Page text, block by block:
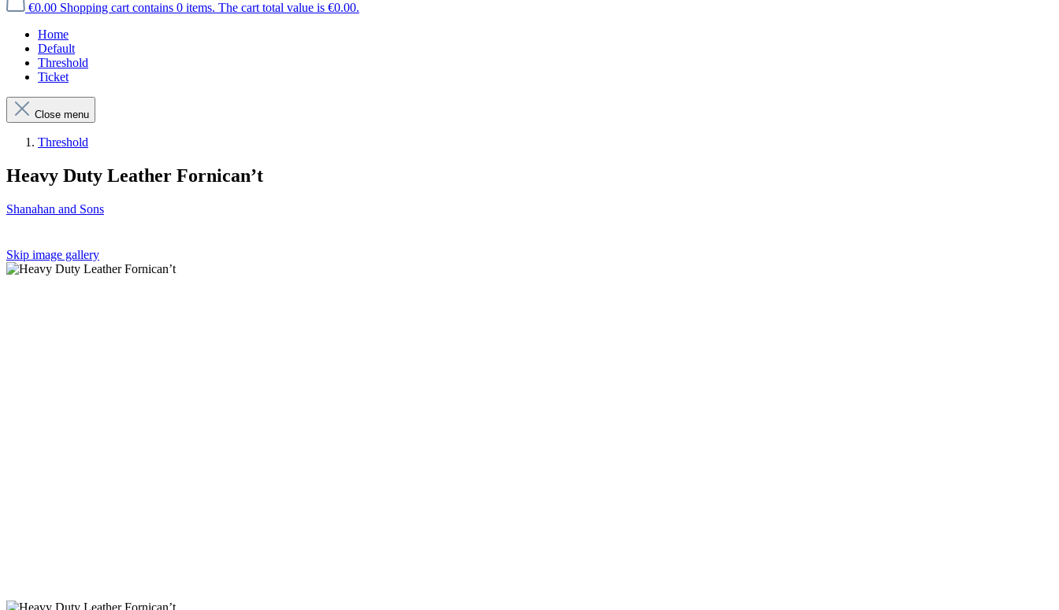
€0.00 Shopping cart contains 0 items. The cart total value is €0.00.
Home
Default
Threshold
Ticket
Close menu
Threshold
Heavy Duty Leather Fornican’t
Shanahan and Sons
Skip image gallery